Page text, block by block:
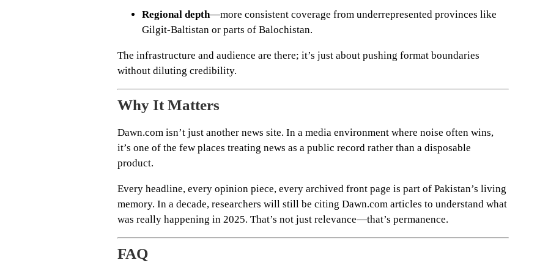
Regional depth—more consistent coverage from underrepresented provinces like
Gilgit-Baltistan or parts of Balochistan.
The infrastructure and audience are there; it’s just about pushing format boundaries
without diluting credibility.
Why It Matters
Dawn.com isn’t just another news site. In a media environment where noise often wins,
it’s one of the few places treating news as a public record rather than a disposable
product.
Every headline, every opinion piece, every archived front page is part of Pakistan’s living
memory. In a decade, researchers will still be citing Dawn.com articles to understand what
was really happening in 2025. That’s not just relevance—that’s permanence.
FAQ